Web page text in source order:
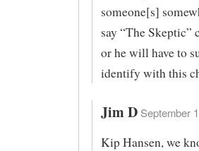
someone[s]
say “The Skeptic”
or he will have to
identify with this
Jim D September
Kip Hansen, we